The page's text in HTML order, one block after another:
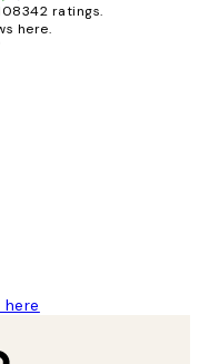
ratings.
here.